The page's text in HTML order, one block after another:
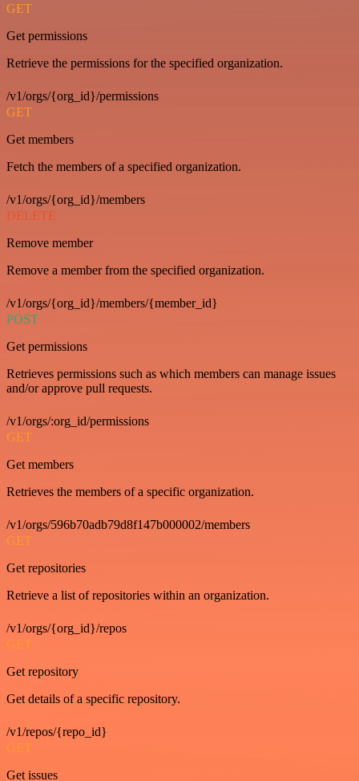
GET
Get permissions
Retrieve the permissions for the specified organization.
/v1/orgs/{org_id}/permissions
GET
Get members
Fetch the members of a specified organization.
/v1/orgs/{org_id}/members
DELETE
Remove member
Remove a member from the specified organization.
/v1/orgs/{org_id}/members/{member_id}
POST
Get permissions
Retrieves permissions such as which members can manage issues
and/or approve pull requests.
/v1/orgs/:org_id/permissions
GET
Get members
Retrieves the members of a specific organization.
/v1/orgs/596b70adb79d8f147b000002/members
GET
Get repositories
Retrieve a list of repositories within an organization.
/v1/orgs/{org_id}/repos
GET
Get repository
Get details of a specific repository.
/v1/repos/{repo_id}
GET
Get issues